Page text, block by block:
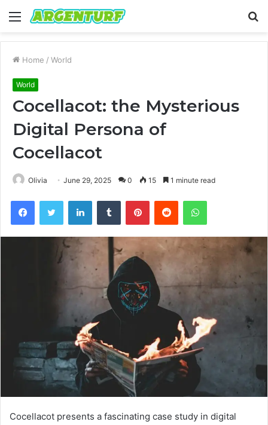
Menu
Home / World
World
Cocellacot: the Mysterious
Digital Persona of
Cocellacot
Olivia June 29, 2025 0 15 1 minute read
FacebookTwitter LinkedInTumblr PinterestReddit WhatsApp
Cocellacot presents a fascinating case study in digital